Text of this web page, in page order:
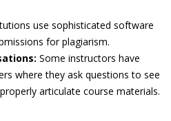
use sophisticated software
for plagiarism.
Some instructors have
where they ask questions to see
articulate course materials.